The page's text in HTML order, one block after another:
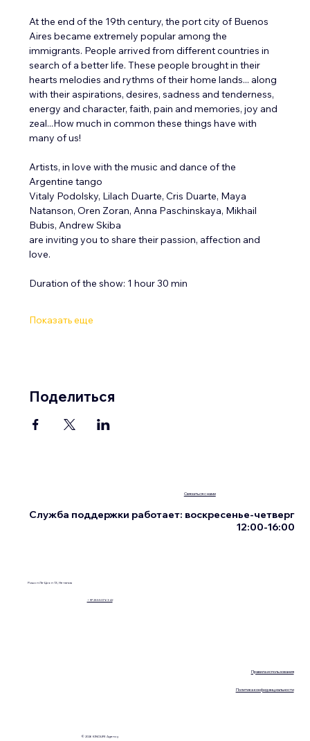
At the end of the 19th century, the port city of Buenos
Aires became extremely popular among the
immigrants. People arrived from different countries in
search of a better life. These people brought in their
hearts melodies and rythms of their home lands... along
with their aspirations, desires, sadness and tenderness,
energy and character, faith, pain and memories, joy and
zeal...How much in common these things have with
many of us!
Artists, in love with the music and dance of the
Argentine tango
Vitaly Podolsky, Lilach Duarte, Cris Duarte, Maya
Natanson, Oren Zoran, Anna Paschinskaya, Mikhail
Bubis, Andrew Skiba
are inviting you to share their passion, affection and
love.
Duration of the show: 1 hour 30 min
Показать еще
Поделиться
Правила использования
Политика конфиденциальности
Ришон Ле-Цион 13, Нетания
+972555076342
Связаться с нами
Служба поддержки работает: воскресенье-четверг
12:00-16:00
© 2026 KINOLIFE Agency